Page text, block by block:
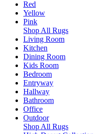
Red
Yellow
Pink
Shop All Rugs
Living Room
Kitchen
Dining Room
Kids Room
Bedroom
Entryway
Hallway
Bathroom
Office
Outdoor
Shop All Rugs